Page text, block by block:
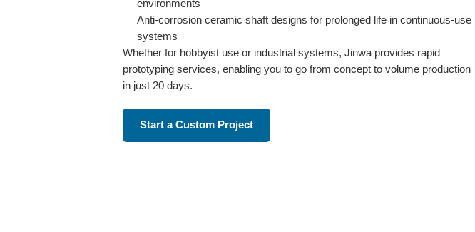
environments
Anti-corrosion ceramic shaft designs for prolonged life in continuous-use
systems
Whether for hobbyist use or industrial systems, Jinwa provides rapid
prototyping services, enabling you to go from concept to volume production
in just 20 days.
Start a Custom Project